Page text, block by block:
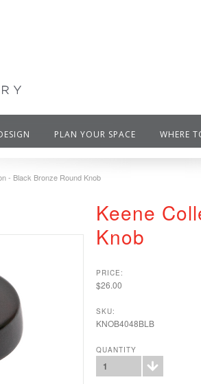
PLAN YOUR SPACE WHERE
- Black Bronze Round Knob
Keene
Knob
PRICE:
$26.00
SKU:
KNOB4048BLB
QUANTITY
1